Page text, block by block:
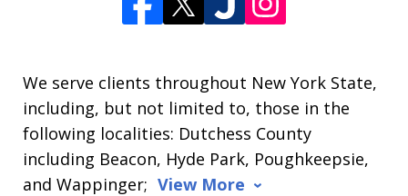
We serve clients throughout New York State,
including, but not limited to, those in the
following localities: Dutchess County
including Beacon, Hyde Park, Poughkeepsie,
and Wappinger; View More